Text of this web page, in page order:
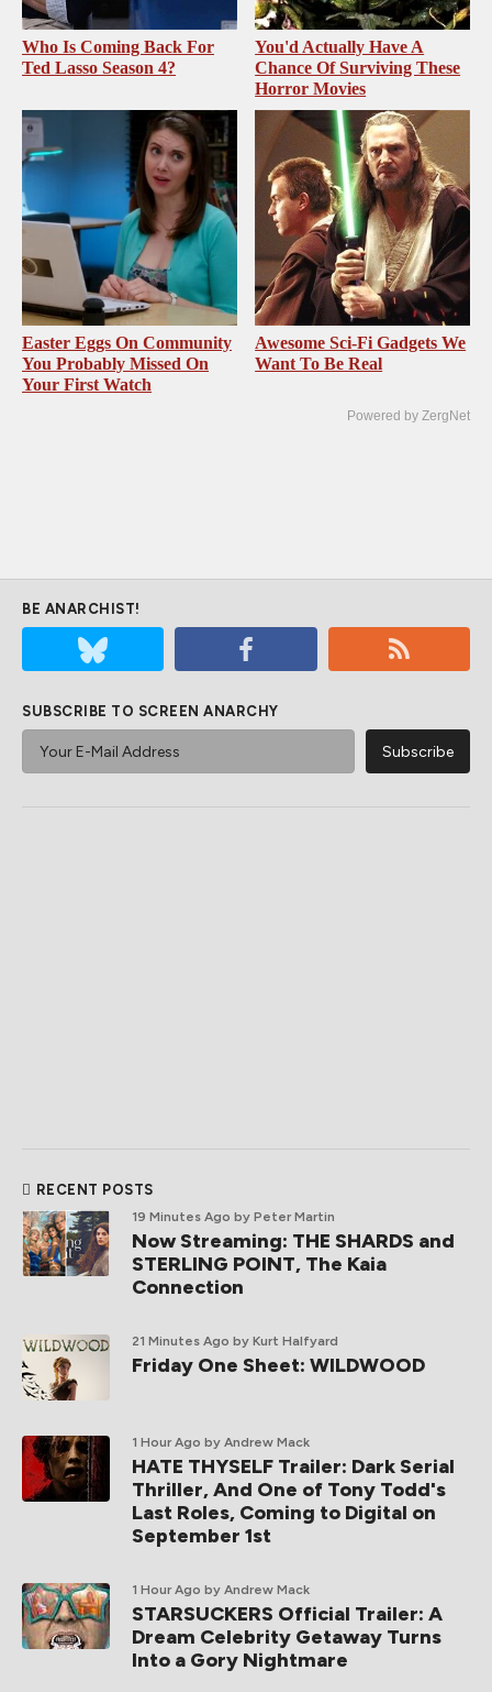
Who Is Coming Back For
Ted Lasso Season 4?
You'd Actually Have A
Chance Of Surviving These
Horror Movies
Easter Eggs On Community
You Probably Missed On
Your First Watch
Awesome Sci-Fi Gadgets We
Want To Be Real
Powered by ZergNet
BE ANARCHIST!
SUBSCRIBE TO SCREEN ANARCHY
RECENT POSTS
19 Minutes Ago by Peter Martin
Now Streaming: THE SHARDS and
STERLING POINT, The Kaia
Connection
21 Minutes Ago by Kurt Halfyard
Friday One Sheet: WILDWOOD
1 Hour Ago by Andrew Mack
HATE THYSELF Trailer: Dark Serial
Thriller, And One of Tony Todd's
Last Roles, Coming to Digital on
September 1st
1 Hour Ago by Andrew Mack
STARSUCKERS Official Trailer: A
Dream Celebrity Getaway Turns
Into a Gory Nightmare